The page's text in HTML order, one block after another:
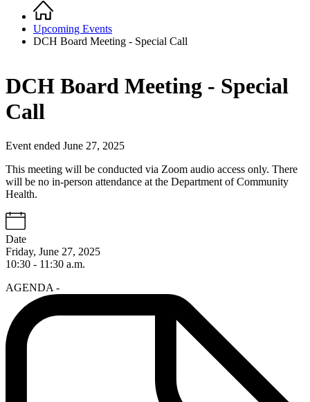
Breadcrumb
Home
Upcoming Events
DCH Board Meeting - Special Call
DCH Board Meeting - Special
Call
Event ended June 27, 2025
This meeting will be conducted via Zoom audio access only. There
will be no in-person attendance at the Department of Community
Health.
Date
Friday, June 27, 2025
10:30 - 11:30 a.m.
AGENDA -